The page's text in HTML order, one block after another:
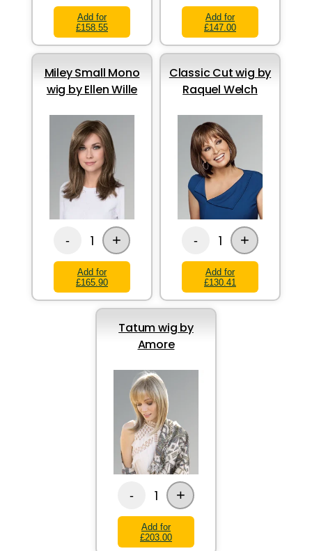
Add for
£158.55
Add for
£147.00
Miley Small Mono
wig by Ellen Wille
- 1 +
Add for
£165.90
Classic Cut wig by
Raquel Welch
- 1 +
Add for
£130.41
Tatum wig by
Amore
- 1 +
Add for
£203.00